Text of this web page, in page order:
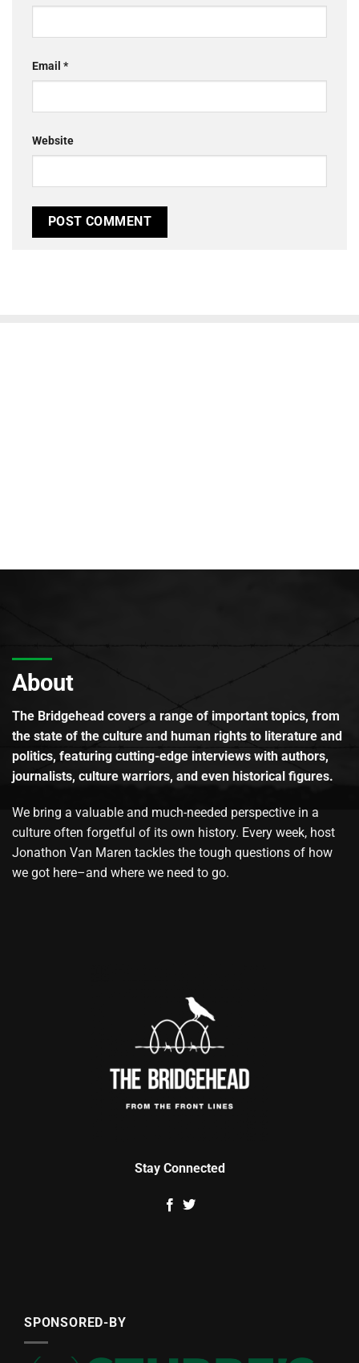
Email *
Website
About
The Bridgehead covers a range of important topics, from
the state of the culture and human rights to literature and
politics, featuring cutting-edge interviews with authors,
journalists, culture warriors, and even historical figures.
We bring a valuable and much-needed perspective in a
culture often forgetful of its own history. Every week, host
Jonathon Van Maren tackles the tough questions of how
we got here–and where we need to go.
Stay Connected
SPONSORED-BY